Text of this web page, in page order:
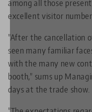
among all those
excellent visitor
"After the cancellation
seen many familiar
with the many new
booth," sums up
days at the trade show.